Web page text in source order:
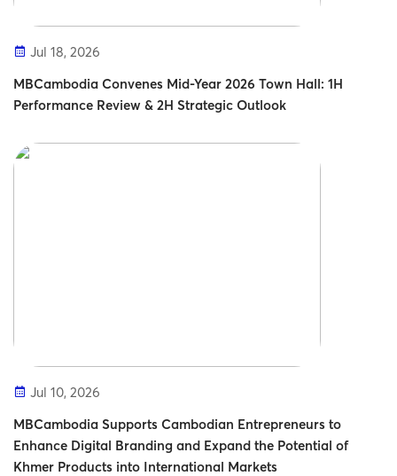
Jul 18, 2026
MBCambodia Convenes Mid-Year 2026 Town Hall: 1H
Performance Review & 2H Strategic Outlook
Jul 10, 2026
MBCambodia Supports Cambodian Entrepreneurs to
Enhance Digital Branding and Expand the Potential of
Khmer Products into International Markets